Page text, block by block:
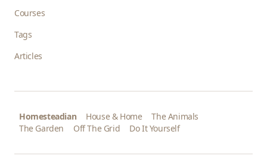
Courses
Tags
Articles
Homesteadian House & Home
The Animals
The Garden
Off The Grid Do It Yourself